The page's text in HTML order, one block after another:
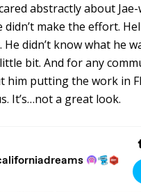
abstractly about
make the effort.
He didn’t know what he
bit. And for any
him putting the work in
It’s…not a great look.